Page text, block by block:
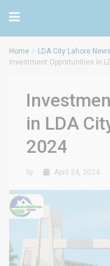
Home
LDA City Lahore News
Investment Opportunities in
in LDA
2024
by April 24, 2024